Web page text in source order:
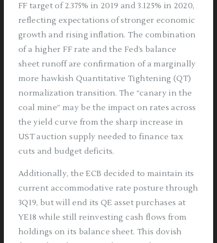
FF target of 2.375% in 2019 and 3.125% in 2020,
reflecting expectations of stronger economic
growth and rising inflation. The combination
of a higher FF rate and the Fed’s balance
sheet runoff are confirmation of a marginally
more hawkish Quantitative Tightening (QT)
normalization transition. The “canary in the
coal mine” may be the impact on rates across
the yield curve from the sharp increase in
UST auction supply needed to finance tax
cuts and budget deficits.
Additionally, the ECB decided to maintain its
current accommodative rate posture through
3Q19, but will end its QE asset purchases at
YE18 while still reinvesting cash flows from
holdings on its balance sheet. This dovish